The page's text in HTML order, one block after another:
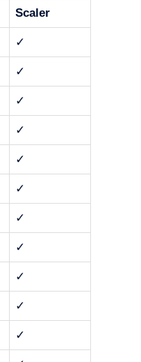
Scaler
✓
✓
✓
✓
✓
✓
✓
✓
✓
✓
✓